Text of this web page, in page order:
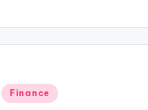
Posted
Finance